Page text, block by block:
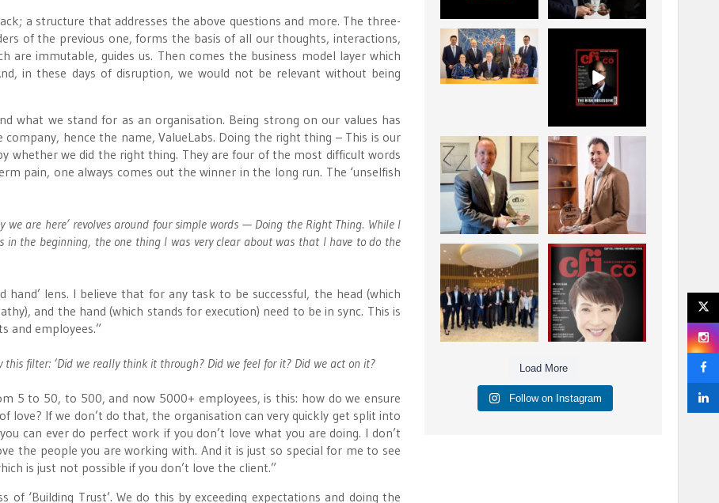
a structure that addresses the above questions and more. The three-
of the previous one, forms the basis of all our thoughts, interactions,
are immutable, guides us. Then comes the business model layer which
in these days of disruption, we would not be relevant without being
what we stand for as an organisation. Being strong on our values has
hence the name, ValueLabs. Doing the right thing – This is our
whether we did the right thing. They are four of the most difficult words
pain, one always comes out the winner in the long run. The ‘unselfish
we are here’ revolves around four simple words — Doing the Right Thing. While I
in the beginning, the one thing I was very clear about was that I have to do the
lens. I believe that for any task to be successful, the head (which
and the hand (which stands for execution) need to be in sync. This is
and employees.”
filter: ‘Did we really think it through? Did we feel for it? Did we act on it?
5 to 50, to 500, and now 5000+ employees, is this: how do we ensure
If we don’t do that, the organisation can very quickly get split into
can ever do perfect work if you don’t love what you are doing. I don’t
the people you are working with. And it is just so special for me to see
is just not possible if you don’t love the client.”
‘Building Trust’. We do this by exceeding expectations and doing the
La Trobe Financial:
Best Investment
Management...
2026 has now been
published.
2
Barrow Hanley: Best
Global Value
Investment...
3 0
Deem Finance:
Visionary
Leadership in
Digital ...
4 0
Berenberg: Best
Strategic Asset
Allocation &...
6 0
CFI.co Autumn 2025
Issue has now been
published: ...
3 0
Load More
Follow on Instagram